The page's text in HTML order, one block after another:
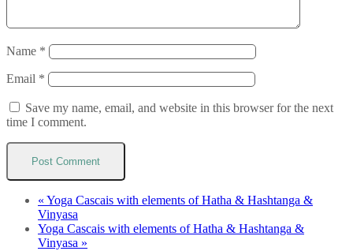
Name *
Email *
Save my name, email, and website in this browser for the next
time I comment.
« Yoga Cascais with elements of Hatha & Hashtanga &
Vinyasa
Yoga Cascais with elements of Hatha & Hashtanga &
Vinyasa »